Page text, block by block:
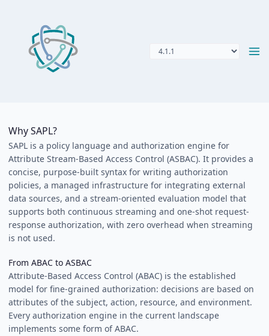
Why SAPL?
SAPL is a policy language and authorization engine for
Attribute Stream-Based Access Control (ASBAC). It provides a
concise, purpose-built syntax for writing authorization
policies, a managed infrastructure for integrating external
data sources, and a stream-oriented evaluation model that
supports both continuous streaming and one-shot request-
response authorization, with zero overhead when streaming
is not used.
From ABAC to ASBAC
Attribute-Based Access Control (ABAC) is the established
model for fine-grained authorization: decisions are based on
attributes of the subject, action, resource, and environment.
Every authorization engine in the current landscape
implements some form of ABAC.